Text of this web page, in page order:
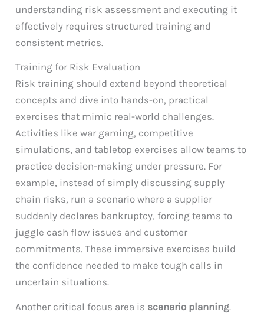
understanding risk assessment and executing it
effectively requires structured training and
consistent metrics.
Training for Risk Evaluation
Risk training should extend beyond theoretical
concepts and dive into hands-on, practical
exercises that mimic real-world challenges.
Activities like war gaming, competitive
simulations, and tabletop exercises allow teams to
practice decision-making under pressure. For
example, instead of simply discussing supply
chain risks, run a scenario where a supplier
suddenly declares bankruptcy, forcing teams to
juggle cash flow issues and customer
commitments. These immersive exercises build
the confidence needed to make tough calls in
uncertain situations.
Another critical focus area is scenario planning.